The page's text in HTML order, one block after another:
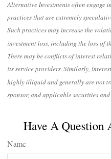
Alternative Investments often engage
practices that are extremely
Such practices may increase the
investment loss, including the loss of
There may be conflicts of interest
its service providers. Similarly,
highly illiquid and generally are not
sponsor, and applicable securities
Have A Question
Name